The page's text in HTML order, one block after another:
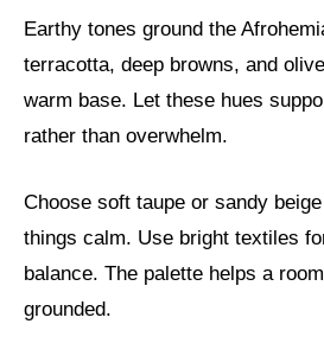
Earthy tones ground the
terracotta, deep browns, and
warm base. Let these hues
rather than overwhelm.
Choose soft taupe or sandy
things calm. Use bright textiles
balance. The palette helps a
grounded.